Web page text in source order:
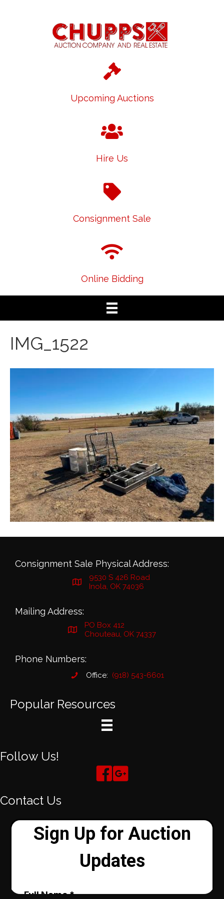
Upcoming Auctions
Hire Us
Consignment Sale
Online Bidding
IMG_1522
Consignment Sale Physical Address:
9530 S 426 Road
Inola, OK 74036
Mailing Address:
PO Box 412
Chouteau, OK 74337
Phone Numbers:
Office: (918) 543-6601
Popular Resources
Follow Us!
Contact Us